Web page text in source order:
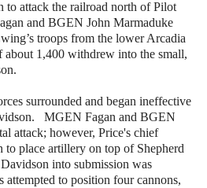
to attack the railroad north of Pilot
and BGEN John Marmaduke
troops from the lower Arcadia
1,400 withdrew into the small,
surrounded and began ineffective
MGEN Fagan and BGEN
attack; however, Price's chief
to place artillery on top of Shepherd
into submission was
attempted to position four cannons,